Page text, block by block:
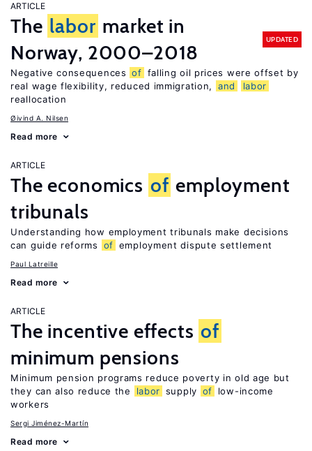
ARTICLE
The labor market in
Norway, 2000–2018
UPDATED
Negative consequences of falling oil prices were offset by
real wage flexibility, reduced immigration,
and
labor
reallocation
Øivind A. Nilsen
Read more
ARTICLE
The economics of employment
tribunals
Understanding how employment tribunals make decisions
can guide reforms
of employment dispute settlement
Paul Latreille
Read more
ARTICLE
The incentive effects of
minimum pensions
Minimum pension programs reduce poverty in old age but
they can also reduce the
labor supply of
low-income
workers
Sergi Jiménez-Martín
Read more